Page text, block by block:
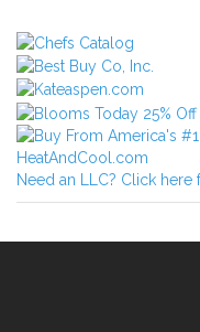
Need an LLC? Click here